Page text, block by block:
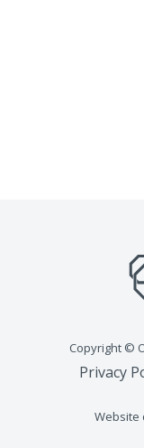
Copyright ©
Privacy
Website